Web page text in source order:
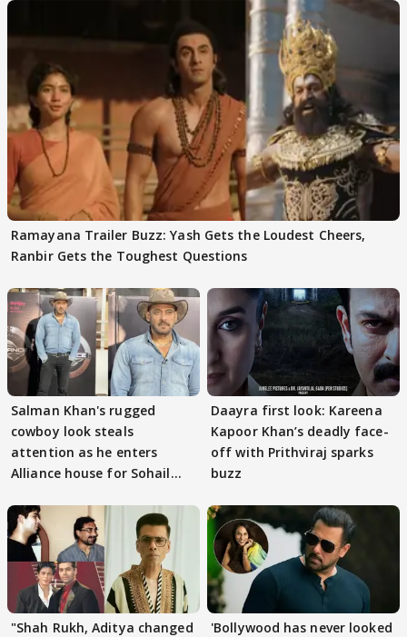
Ramayana Trailer Buzz: Yash Gets the Loudest Cheers,
Ranbir Gets the Toughest Questions
Salman Khan's rugged
cowboy look steals
attention as he enters
Alliance house for Sohail
Daayra first look: Kareena
Kapoor Khan’s deadly face-
off with Prithviraj sparks
buzz
"Shah Rukh, Aditya changed
'Bollywood has never looked